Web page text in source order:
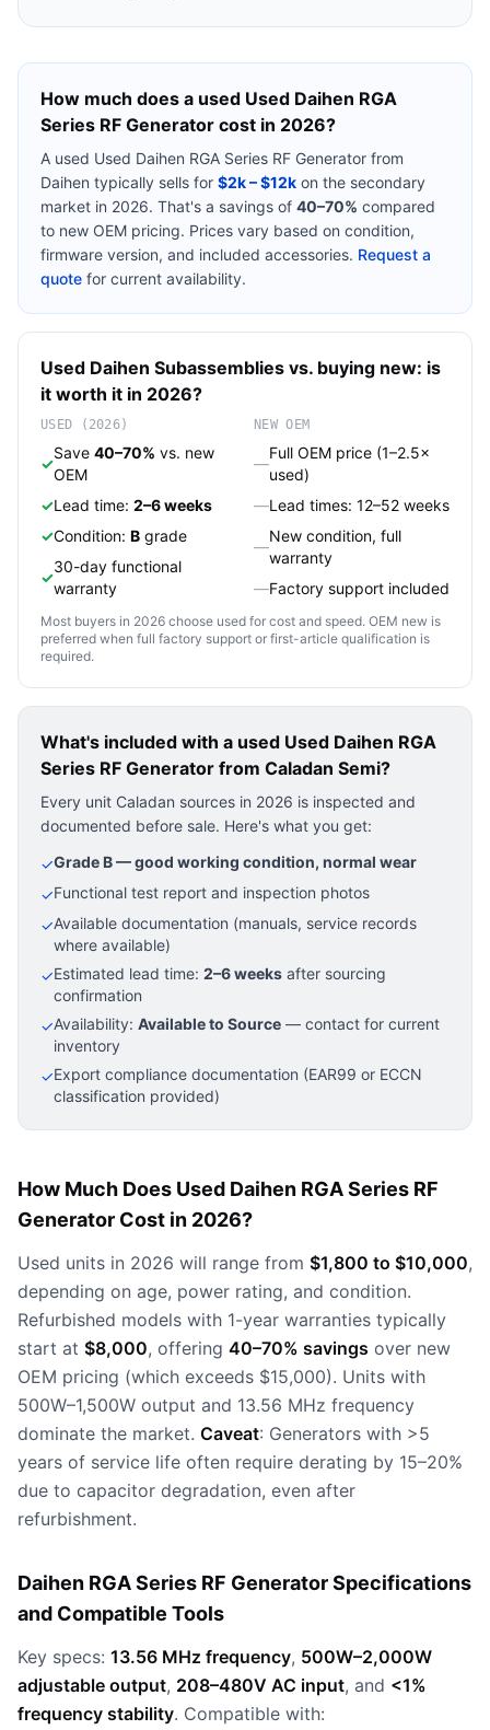
How much does a used Used Daihen RGA
Series RF Generator cost in 2026?
A used Used Daihen RGA Series RF Generator from
Daihen typically sells for $2k – $12k on the secondary
market in 2026. That's a savings of 40–70% compared
to new OEM pricing. Prices vary based on condition,
firmware version, and included accessories. Request a
quote for current availability.
Used Daihen Subassemblies vs. buying new: is
it worth it in 2026?
USED (2026)
✓
Save 40–70% vs. new
OEM
✓Lead time: 2–6 weeks
✓Condition: B grade
✓
30-day functional
warranty
NEW OEM
—
Full OEM price (1–2.5×
used)
—Lead times: 12–52 weeks
—
New condition, full
warranty
—Factory support included
Most buyers in 2026 choose used for cost and speed. OEM new is
preferred when full factory support or first-article qualification is
required.
What's included with a used Used Daihen RGA
Series RF Generator from Caladan Semi?
Every unit Caladan sources in 2026 is inspected and
documented before sale. Here's what you get:
✓Grade B — good working condition, normal wear
✓Functional test report and inspection photos
✓Available documentation (manuals, service records
where available)
✓Estimated lead time: 2–6 weeks after sourcing
confirmation
✓Availability: Available to Source — contact for current
inventory
✓Export compliance documentation (EAR99 or ECCN
classification provided)
How Much Does Used Daihen RGA Series RF
Generator Cost in 2026?
Used units in 2026 will range from $1,800 to $10,000,
depending on age, power rating, and condition.
Refurbished models with 1-year warranties typically
start at $8,000, offering 40–70% savings over new
OEM pricing (which exceeds $15,000). Units with
500W–1,500W output and 13.56 MHz frequency
dominate the market. Caveat: Generators with >5
years of service life often require derating by 15–20%
due to capacitor degradation, even after
refurbishment.
Daihen RGA Series RF Generator Specifications
and Compatible Tools
Key specs: 13.56 MHz frequency, 500W–2,000W
adjustable output, 208–480V AC input, and <1%
frequency stability. Compatible with: